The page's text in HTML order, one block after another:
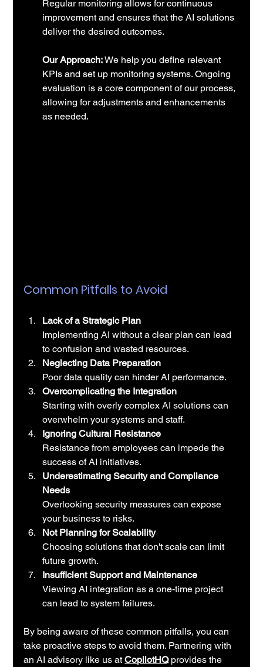
Regular monitoring allows for continuous
improvement and ensures that the AI solutions
deliver the desired outcomes.
Our Approach: We help you define relevant
KPIs and set up monitoring systems. Ongoing
evaluation is a core component of our process,
allowing for adjustments and enhancements
as needed.
Common Pitfalls to Avoid
Lack of a Strategic Plan
Implementing AI without a clear plan can lead
to confusion and wasted resources.
Neglecting Data Preparation
Poor data quality can hinder AI performance.
Overcomplicating the Integration
Starting with overly complex AI solutions can
overwhelm your systems and staff.
Ignoring Cultural Resistance
Resistance from employees can impede the
success of AI initiatives.
Underestimating Security and Compliance
Needs
Overlooking security measures can expose
your business to risks.
Not Planning for Scalability
Choosing solutions that don't scale can limit
future growth.
Insufficient Support and Maintenance
Viewing AI integration as a one-time project
can lead to system failures.
By being aware of these common pitfalls, you can
take proactive steps to avoid them. Partnering with
an AI advisory like us at CopilotHQ provides the